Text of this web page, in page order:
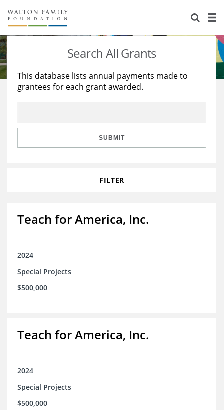
About Us
Staff
Reports & Financials
Stories
Education
Learning
Search All Grants
This database lists annual payments made to
grantees for each grant awarded.
SUBMIT
FILTER
Teach for America, Inc.
2024
Special Projects
$500,000
Teach for America, Inc.
2024
Special Projects
$500,000